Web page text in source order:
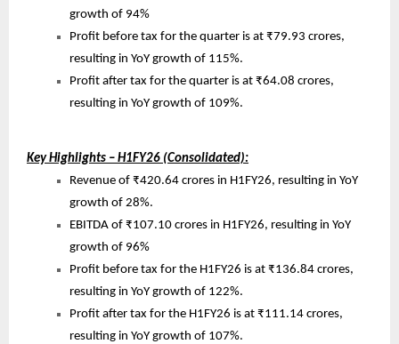
growth of 94%
Profit before tax for the quarter is at ₹79.93 crores,
resulting in YoY growth of 115%.
Profit after tax for the quarter is at ₹64.08 crores,
resulting in YoY growth of 109%.
Key Highlights – H1FY26 (Consolidated):
Revenue of ₹420.64 crores in H1FY26, resulting in YoY
growth of 28%.
EBITDA of ₹107.10 crores in H1FY26, resulting in YoY
growth of 96%
Profit before tax for the H1FY26 is at ₹136.84 crores,
resulting in YoY growth of 122%.
Profit after tax for the H1FY26 is at ₹111.14 crores,
resulting in YoY growth of 107%.